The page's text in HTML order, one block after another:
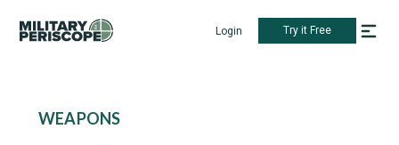
Login Try it Free
WEAPONS